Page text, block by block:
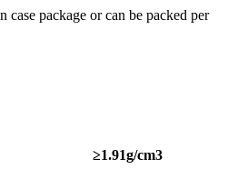
case package or can be packed per
≥1.91g/cm3